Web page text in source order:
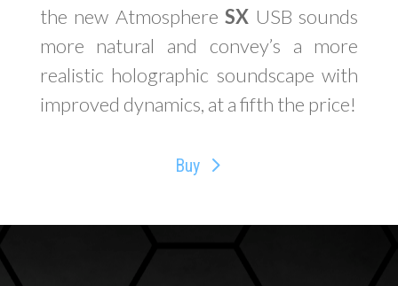
the new AtmosphereSX USB sounds
more natural and convey’s a more
realistic holographic soundscape with
improved dynamics, at a fifth the price!
Buy